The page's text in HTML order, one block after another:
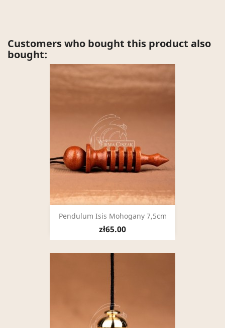
Customers who bought this product also
bought:
Pendulum Isis Mohogany 7,5cm
zł65.00